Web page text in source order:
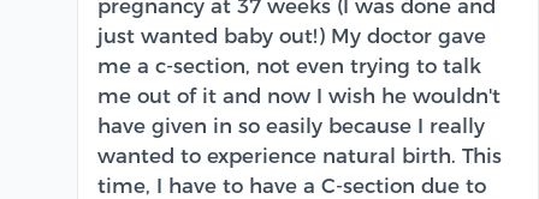
pregnancy at 37 weeks (I was done and
just wanted baby out!) My doctor gave
me a c-section, not even trying to talk
me out of it and now I wish he wouldn't
have given in so easily because I really
wanted to experience natural birth. This
time, I have to have a C-section due to